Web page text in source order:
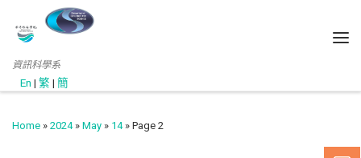
資訊科學系
En | 繁 | 簡
Home » 2024 » May » 14 » Page 2